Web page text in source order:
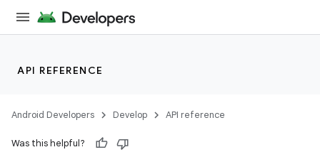
API REFERENCE
Android Developers Develop API reference
Was this helpful?